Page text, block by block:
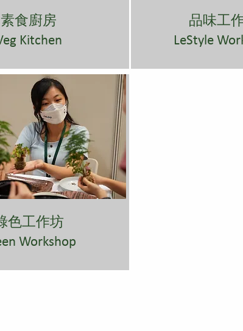
素食廚房
Kitchen
色工作坊
Workshop
品味工
LeStyle